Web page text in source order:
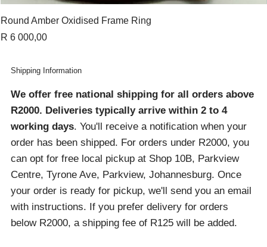
Round Amber Oxidised Frame Ring
Price
R 6 000,00
Shipping Information
We offer free national shipping for all orders above
R2000. Deliveries typically arrive within 2 to 4
working days. You'll receive a notification when your
order has been shipped. For orders under R2000, you
can opt for free local pickup at Shop 10B, Parkview
Centre, Tyrone Ave, Parkview, Johannesburg. Once
your order is ready for pickup, we'll send you an email
with instructions. If you prefer delivery for orders
below R2000, a shipping fee of R125 will be added.